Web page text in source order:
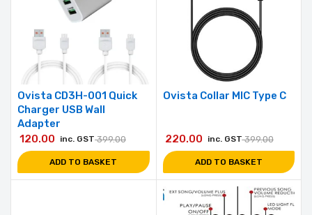
Ovista CD3H-001 Quick
Charger USB Wall
Adapter
399.00
120.00 inc. GST
ADD TO BASKET
Ovista Collar MIC Type C
399.00
220.00 inc. GST
ADD TO BASKET